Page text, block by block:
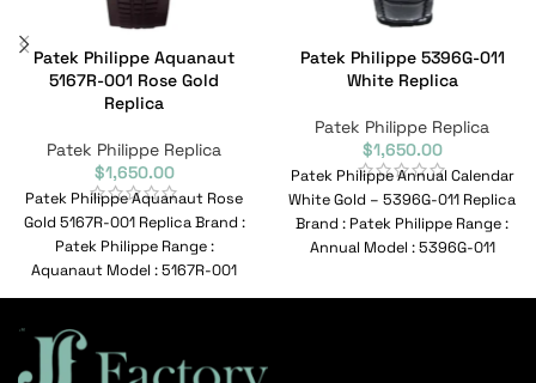
Patek Philippe Aquanaut
5167R-001 Rose Gold
Replica
Patek Philippe Replica
$1,650.00
Patek Philippe Aquanaut Rose
Gold 5167R-001 Replica Brand :
Patek Philippe Range :
Aquanaut Model : 5167R-001
Reference No :
Patek Philippe 5396G-011
White Replica
Patek Philippe Replica
$1,650.00
Patek Philippe Annual Calendar
White Gold – 5396G-011 Replica
Brand : Patek Philippe Range :
Annual Model : 5396G-011